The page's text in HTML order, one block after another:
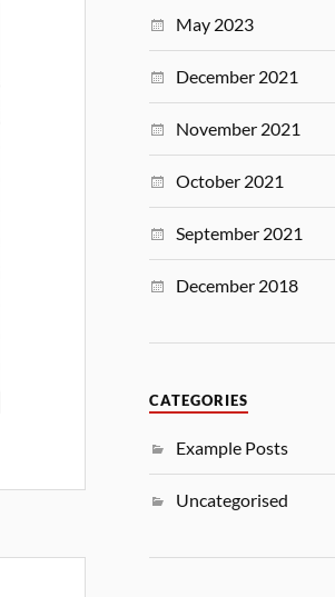
May 2023
December 2021
November 2021
October 2021
September 2021
December 2018
CATEGORIES
Example Posts
Uncategorised